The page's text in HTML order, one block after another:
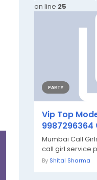
on line 25
PARTY
Vip Top
9987296364
Mumbai Call
call girl service
By Shital Sharma